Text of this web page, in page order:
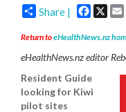
Share | X
Return toeHealthNews.nz
eHealthNews.nz editor
Resident Guide
looking for Kiwi
pilot sites